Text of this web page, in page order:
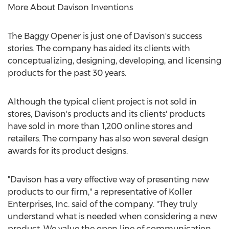
More About Davison Inventions
The Baggy Opener is just one of Davison's success
stories. The company has aided its clients with
conceptualizing, designing, developing, and licensing
products for the past 30 years.
Although the typical client project is not sold in
stores, Davison's products and its clients' products
have sold in more than 1,200 online stores and
retailers. The company has also won several design
awards for its product designs.
"Davison has a very effective way of presenting new
products to our firm," a representative of Koller
Enterprises, Inc. said of the company. "They truly
understand what is needed when considering a new